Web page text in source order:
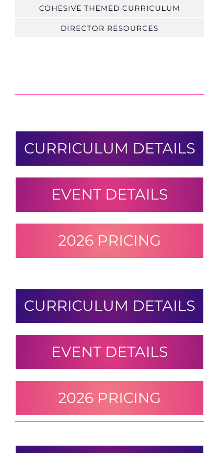
COHESIVE THEMED CURRICULUM
DIRECTOR RESOURCES
CURRICULUM DETAILS
EVENT DETAILS
2026 PRICING
CURRICULUM DETAILS
EVENT DETAILS
2026 PRICING